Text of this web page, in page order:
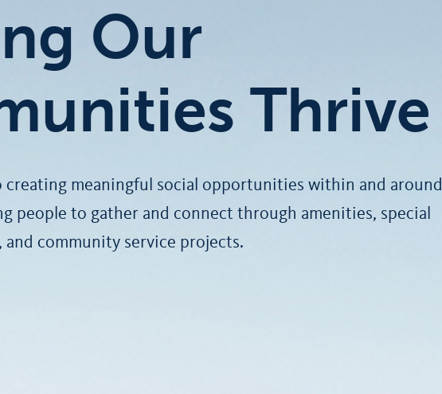
Our
Thrive
creating meaningful social opportunities within and around
people to gather and connect through amenities, special
and community service projects.